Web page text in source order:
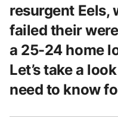
resurgent Eels,
failed their
a 25-24 home
Let’s take a
need to know